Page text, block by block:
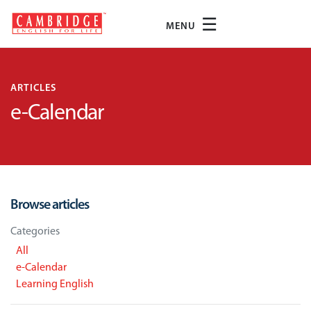
MENU ☰
ARTICLES
e-Calendar
Browse articles
Categories
All
e-Calendar
Learning English